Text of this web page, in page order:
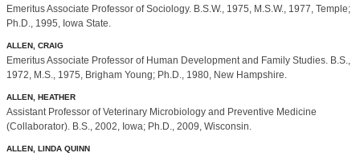
Emeritus Associate Professor of Sociology. B.S.W., 1975, M.S.W., 1977, Temple;
Ph.D., 1995, Iowa State.
ALLEN, CRAIG
Emeritus Associate Professor of Human Development and Family Studies. B.S.,
1972, M.S., 1975, Brigham Young; Ph.D., 1980, New Hampshire.
ALLEN, HEATHER
Assistant Professor of Veterinary Microbiology and Preventive Medicine
(Collaborator). B.S., 2002, Iowa; Ph.D., 2009, Wisconsin.
ALLEN, LINDA QUINN